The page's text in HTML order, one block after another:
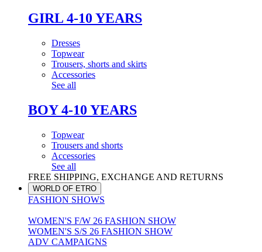
GIRL 4-10 YEARS
Dresses
Topwear
Trousers, shorts and skirts
Accessories
See all
BOY 4-10 YEARS
Topwear
Trousers and shorts
Accessories
See all
FREE SHIPPING, EXCHANGE AND RETURNS
WORLD OF ETRO
FASHION SHOWS
WOMEN'S F/W 26 FASHION SHOW
WOMEN'S S/S 26 FASHION SHOW
ADV CAMPAIGNS